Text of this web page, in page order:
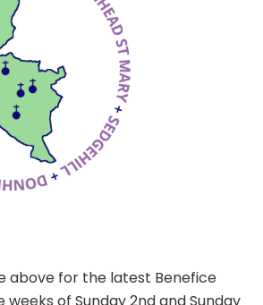
above for the latest Benefice
of Sunday 2nd and Sunday